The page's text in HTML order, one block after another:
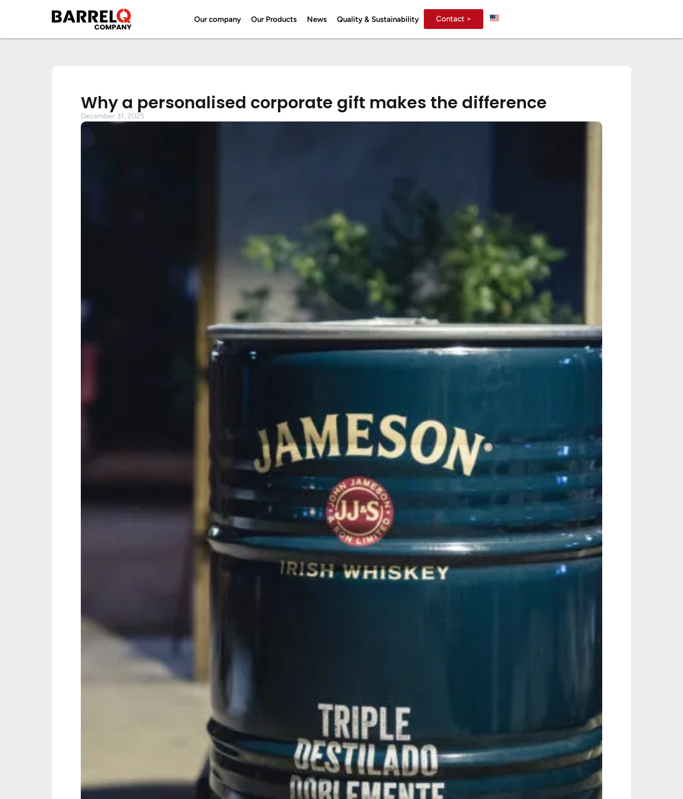
Our company Our Products News Quality & Sustainability Contact >
Why a personalised corporate gift makes the difference
December 31, 2025